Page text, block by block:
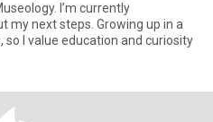
I’m currently
I value education and curiosity